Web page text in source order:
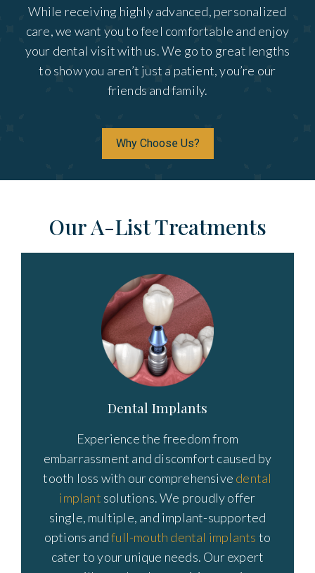
While receiving highly advanced, personalized
care, we want you to feel comfortable and enjoy
your dental visit with us. We go to great lengths
to show you aren’t just a patient, you’re our
friends and family.
Why Choose Us?
Our A-List Treatments
Dental Implants
Experience the freedom from
embarrassment and discomfort caused by
tooth loss with our comprehensive dental
implant solutions. We proudly offer
single, multiple, and implant-supported
options andfull-mouth dental implants to
cater to your unique needs. Our expert